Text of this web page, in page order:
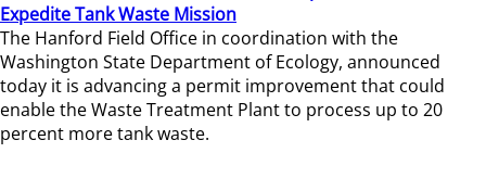
Expedite Tank Waste Mission
The Hanford Field Office in coordination with the
Washington State Department of Ecology, announced
today it is advancing a permit improvement that could
enable the Waste Treatment Plant to process up to 20
percent more tank waste.